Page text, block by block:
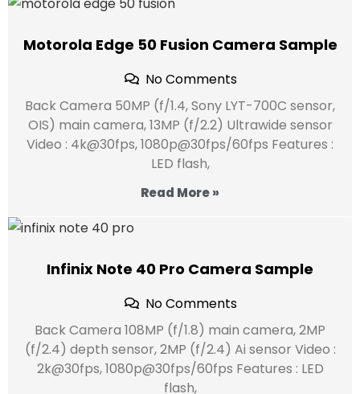
Motorola Edge 50 Fusion Camera Sample
No Comments
Back Camera 50MP (f/1.4, Sony LYT-700C sensor,
OIS) main camera, 13MP (f/2.2) Ultrawide sensor
Video : 4k@30fps, 1080p@30fps/60fps Features :
LED flash,
Read More »
Infinix Note 40 Pro Camera Sample
No Comments
Back Camera 108MP (f/1.8) main camera, 2MP
(f/2.4) depth sensor, 2MP (f/2.4) Ai sensor Video :
2k@30fps, 1080p@30fps/60fps Features : LED
flash,